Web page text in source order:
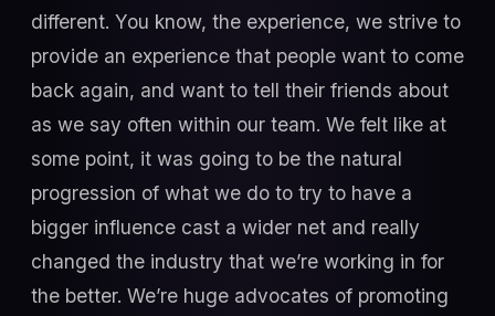
different. You know, the experience, we strive to
provide an experience that people want to come
back again, and want to tell their friends about
as we say often within our team. We felt like at
some point, it was going to be the natural
progression of what we do to try to have a
bigger influence cast a wider net and really
changed the industry that we’re working in for
the better. We’re huge advocates of promoting